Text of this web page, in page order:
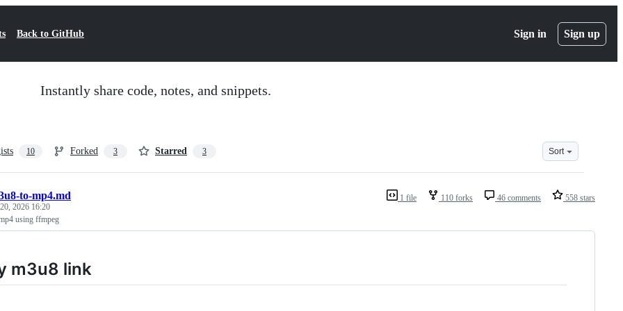
Back to GitHub Sign in Sign up
Instantly share code, notes, and snippets.
10 Forked 3 Starred 3 Sort
1 file 110 forks 46 comments 558 stars
to-mp4.md
2026 16:20
using ffmpeg
m3u8 link